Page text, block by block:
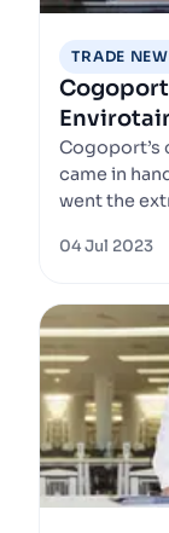
TRADE
Cogoport
Cogoport’s
came in
went the
04 Jul 2023